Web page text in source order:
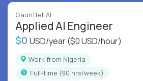
Gauntlet AI
Applied AI Engineer
$0 USD/year($0 USD/hour)
Work from Nigeria
full-time (90 hrs/week)